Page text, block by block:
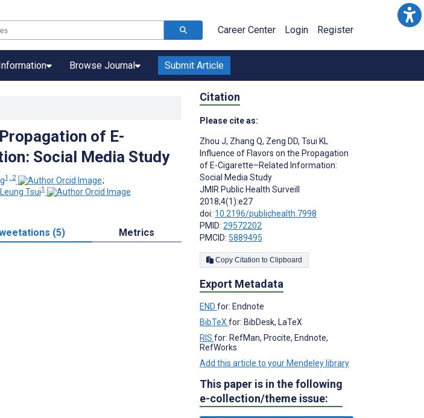
Career Center Login Register
Browse Journal Submit Article
of E-
Social Media Study
1, 2
;
Tsui1
(5) Metrics
Citation
Please cite as:
Zhou J, Zhang Q, Zeng DD, Tsui KL
Influence of Flavors on the Propagation
of E-Cigarette–Related Information:
Social Media Study
JMIR Public Health Surveill
2018;4(1):e27
doi: 10.2196/publichealth.7998
PMID: 29572202
PMCID: 5889495
Copy Citation to Clipboard
Export Metadata
END for: Endnote
BibTeX for: BibDesk, LaTeX
RIS for: RefMan, Procite, Endnote,
RefWorks
Add this article to your Mendeley library
This paper is in the following
e-collection/theme issue: